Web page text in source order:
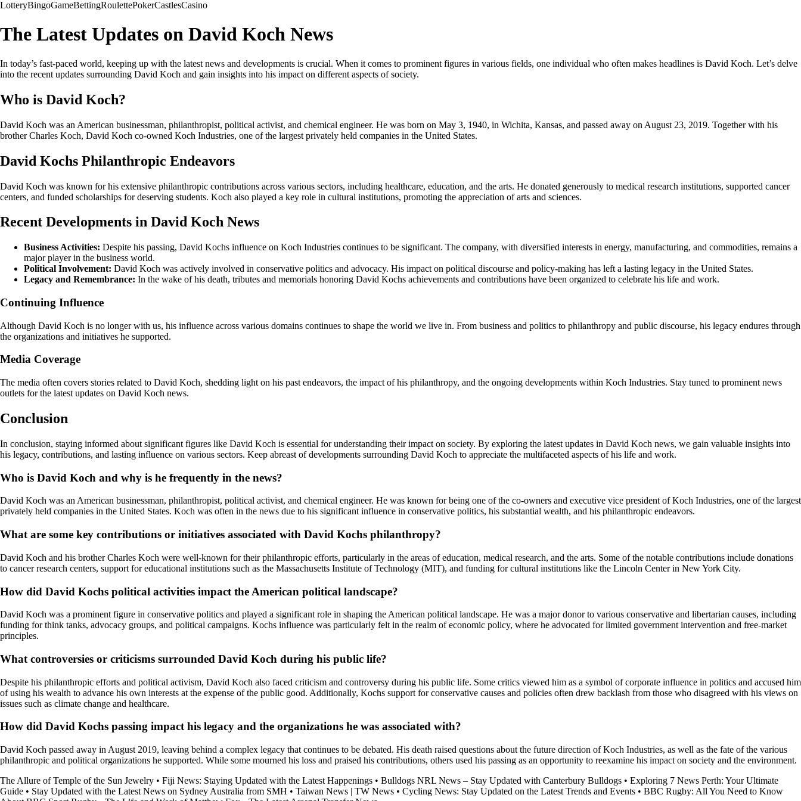
LotteryBingoGameBettingRoulettePokerCastlesCasino
The Latest Updates on David Koch News
In today’s fast-paced world, keeping up with the latest news and developments is crucial. When it comes to prominent figures in various fields, one individual who often makes headlines is David Koch. Let’s delve
into the recent updates surrounding David Koch and gain insights into his impact on different aspects of society.
Who is David Koch?
David Koch was an American businessman, philanthropist, political activist, and chemical engineer. He was born on May 3, 1940, in Wichita, Kansas, and passed away on August 23, 2019. Together with his
brother Charles Koch, David Koch co-owned Koch Industries, one of the largest privately held companies in the United States.
David Kochs Philanthropic Endeavors
David Koch was known for his extensive philanthropic contributions across various sectors, including healthcare, education, and the arts. He donated generously to medical research institutions, supported cancer
centers, and funded scholarships for deserving students. Koch also played a key role in cultural institutions, promoting the appreciation of arts and sciences.
Recent Developments in David Koch News
Business Activities: Despite his passing, David Kochs influence on Koch Industries continues to be significant. The company, with diversified interests in energy, manufacturing, and commodities, remains a
major player in the business world.
Political Involvement: David Koch was actively involved in conservative politics and advocacy. His impact on political discourse and policy-making has left a lasting legacy in the United States.
Legacy and Remembrance: In the wake of his death, tributes and memorials honoring David Kochs achievements and contributions have been organized to celebrate his life and work.
Continuing Influence
Although David Koch is no longer with us, his influence across various domains continues to shape the world we live in. From business and politics to philanthropy and public discourse, his legacy endures through
the organizations and initiatives he supported.
Media Coverage
The media often covers stories related to David Koch, shedding light on his past endeavors, the impact of his philanthropy, and the ongoing developments within Koch Industries. Stay tuned to prominent news
outlets for the latest updates on David Koch news.
Conclusion
In conclusion, staying informed about significant figures like David Koch is essential for understanding their impact on society. By exploring the latest updates in David Koch news, we gain valuable insights into
his legacy, contributions, and lasting influence on various sectors. Keep abreast of developments surrounding David Koch to appreciate the multifaceted aspects of his life and work.
Who is David Koch and why is he frequently in the news?
David Koch was an American businessman, philanthropist, political activist, and chemical engineer. He was known for being one of the co-owners and executive vice president of Koch Industries, one of the largest
privately held companies in the United States. Koch was often in the news due to his significant influence in conservative politics, his substantial wealth, and his philanthropic endeavors.
What are some key contributions or initiatives associated with David Kochs philanthropy?
David Koch and his brother Charles Koch were well-known for their philanthropic efforts, particularly in the areas of education, medical research, and the arts. Some of the notable contributions include donations
to cancer research centers, support for educational institutions such as the Massachusetts Institute of Technology (MIT), and funding for cultural institutions like the Lincoln Center in New York City.
How did David Kochs political activities impact the American political landscape?
David Koch was a prominent figure in conservative politics and played a significant role in shaping the American political landscape. He was a major donor to various conservative and libertarian causes, including
funding for think tanks, advocacy groups, and political campaigns. Kochs influence was particularly felt in the realm of economic policy, where he advocated for limited government intervention and free-market
principles.
What controversies or criticisms surrounded David Koch during his public life?
Despite his philanthropic efforts and political activism, David Koch also faced criticism and controversy during his public life. Some critics viewed him as a symbol of corporate influence in politics and accused him
of using his wealth to advance his own interests at the expense of the public good. Additionally, Kochs support for conservative causes and policies often drew backlash from those who disagreed with his views on
issues such as climate change and healthcare.
How did David Kochs passing impact his legacy and the organizations he was associated with?
David Koch passed away in August 2019, leaving behind a complex legacy that continues to be debated. His death raised questions about the future direction of Koch Industries, as well as the fate of the various
philanthropic and political organizations he supported. While some mourned his loss and praised his contributions, others used his passing as an opportunity to reexamine his impact on society and the environment.
The Allure of Temple of the Sun Jewelry • Fiji News: Staying Updated with the Latest Happenings • Bulldogs NRL News – Stay Updated with Canterbury Bulldogs • Exploring 7 News Perth: Your Ultimate
Guide • Stay Updated with the Latest News on Sydney Australia from SMH • Taiwan News | TW News • Cycling News: Stay Updated on the Latest Trends and Events • BBC Rugby: All You Need to Know